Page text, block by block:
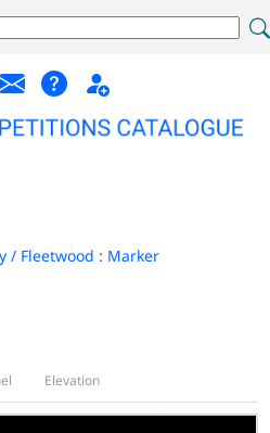
/ Fleetwood : Marker
Elevation